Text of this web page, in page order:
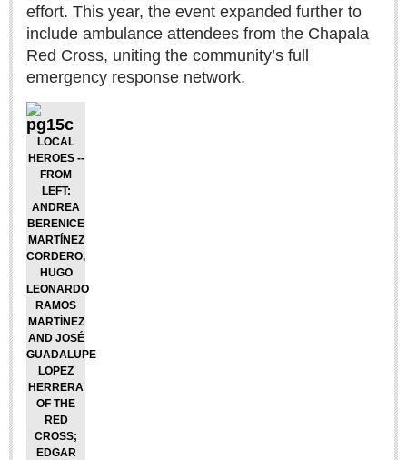
Letters to the Editor
NEWS
NEWS
Videos
Guadalajara
Lake Chapala
Regional
National
Pacific Coast
International
Business
Obituaries
effort. This year, the event expanded further to
include ambulance attendees from the Chapala
Red Cross, uniting the community’s full
emergency response network.
LOCAL
HEROES --
FROM
LEFT:
ANDREA
BERENICE
MARTÍNEZ
CORDERO,
HUGO
LEONARDO
RAMOS
MARTÍNEZ
AND JOSÉ
GUADALUPE
LOPEZ
HERRERA
OF THE
RED
CROSS;
EDGAR